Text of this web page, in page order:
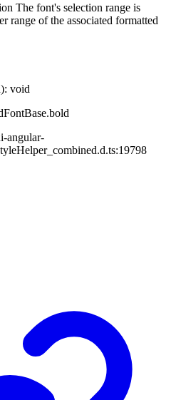
The font's selection range is
range of the associated formatted
): void
angular-